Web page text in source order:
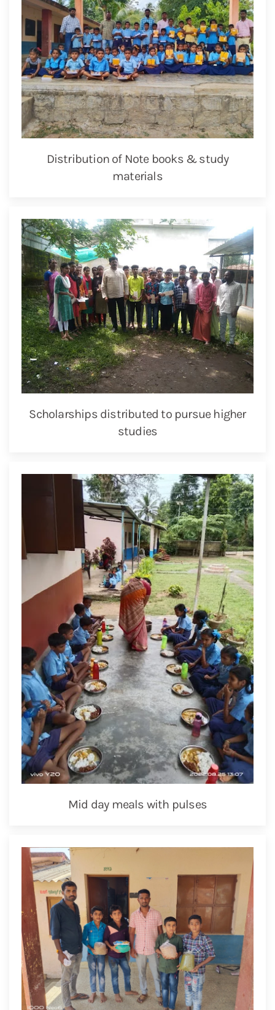
Distribution of Note books & study
materials
Scholarships distributed to pursue higher
studies
Mid day meals with pulses